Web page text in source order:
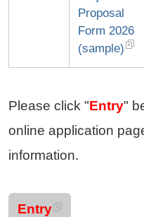
Proposal
Form 2026
(sample)
Please click "Entry"
online application
information.
Entry